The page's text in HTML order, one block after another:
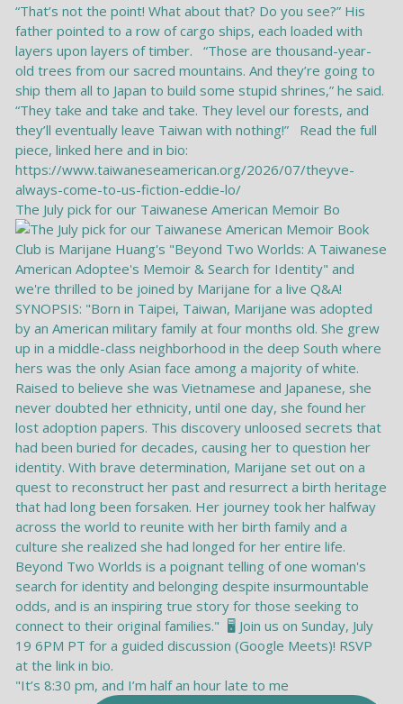
The July pick for our Taiwanese American Memoir Bo
"It’s 8:30 pm, and I’m half an hour late to me